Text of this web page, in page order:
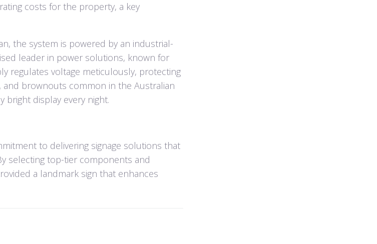
costs for the property, a key
the system is powered by an industrial-
leader in power solutions, known for
regulates voltage meticulously, protecting
and brownouts common in the Australian
bright display every night.
to delivering signage solutions that
selecting top-tier components and
a landmark sign that enhances